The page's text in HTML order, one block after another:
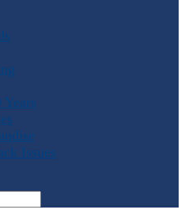
Issues